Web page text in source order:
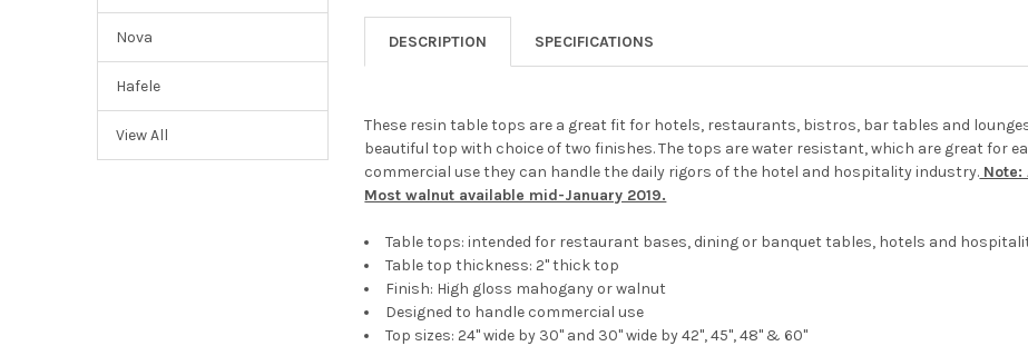
Nova
Hafele
View All
DESCRIPTION SPECIFICATIONS
These resin table tops are a great fit for hotels, restaurants, bistros, bar tables and
beautiful top with choice of two finishes. The tops are water resistant, which are great for
commercial use they can handle the daily rigors of the hotel and hospitality industry. Note:
Most walnut available mid-January 2019.
Table tops: intended for restaurant bases, dining or banquet tables, hotels and
Table top thickness: 2" thick top
Finish: High gloss mahogany or walnut
Designed to handle commercial use
Top sizes: 24" wide by 30" and 30" wide by 42", 45", 48" & 60"